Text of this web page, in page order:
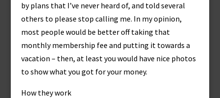
by plans that I’ve never heard of, and told several
others to please stop calling me. In my opinion,
most people would be better off taking that
monthly membership fee and putting it towards a
vacation – then, at least you would have nice photos
to show what you got for your money.
How they work